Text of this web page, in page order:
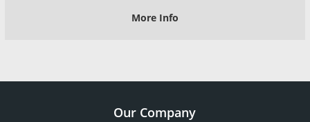
More Info
Our Company